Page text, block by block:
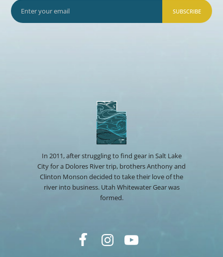
SUBSCRIBE
In 2011, after struggling to find gear in Salt Lake
City for a Dolores River trip, brothers Anthony and
Clinton Monson decided to take their love of the
river into business. Utah Whitewater Gear was
formed.